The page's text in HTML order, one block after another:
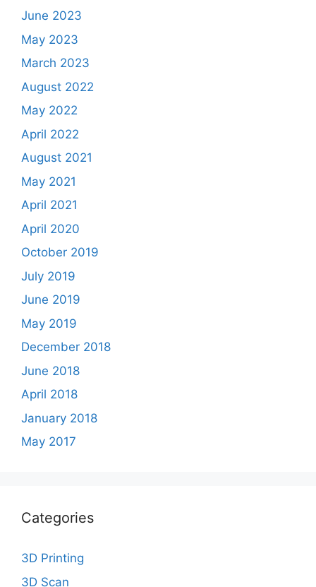
June 2023
May 2023
March 2023
August 2022
May 2022
April 2022
August 2021
May 2021
April 2021
April 2020
October 2019
July 2019
June 2019
May 2019
December 2018
June 2018
April 2018
January 2018
May 2017
Categories
3D Printing
3D Scan